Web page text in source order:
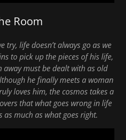
Room
try, life doesn’t always go as we
to pick up the pieces of his life,
away must be dealt with as old
he finally meets a woman
loves him, the cosmos takes a
that what goes wrong in life
much as what goes right.